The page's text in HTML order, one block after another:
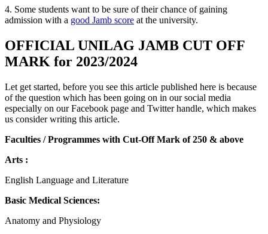
4. Some students want to be sure of their chance of gaining
admission with a good Jamb score at the university.
OFFICIAL UNILAG JAMB CUT OFF
MARK for 2023/2024
Let get started, before you see this article published here is because
of the question which has been going on in our social media
especially on our Facebook page and Twitter handle, which makes
us consider writing this article.
Faculties / Programmes with Cut-Off Mark of 250 & above
Arts :
English Language and Literature
Basic Medical Sciences:
Anatomy and Physiology